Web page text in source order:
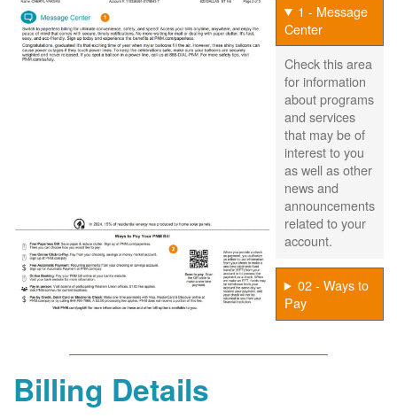
1 - Message
Center
Check this area
for information
about programs
and services
that may be of
interest to you
as well as other
news and
announcements
related to your
account.
02 - Ways to
Pay
Billing Details